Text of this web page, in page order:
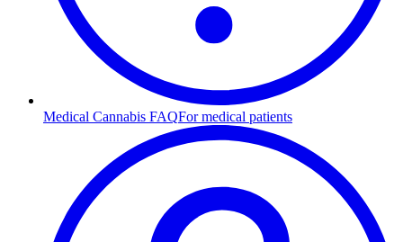
Medical Cannabis FAQFor medical patients